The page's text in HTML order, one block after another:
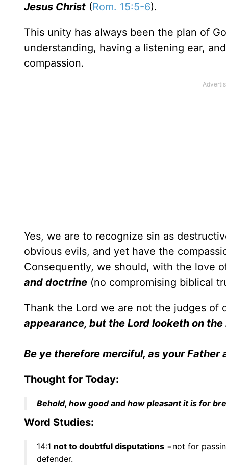
Jesus Christ (Rom. 15:5-6).
This unity has always been the plan of
understanding, having a listening ear,
compassion.
Yes, we are to recognize sin as
obvious evils, and yet have the
Consequently, we should, with the love
and doctrine (no compromising biblical
Thank the Lord we are not the judges of
appearance, but the Lord looketh on
Be ye therefore merciful, as your Father
Thought for Today:
Behold, how good and how pleasant it is for
Word Studies:
14:1 not to doubtful disputations =not for
defender.